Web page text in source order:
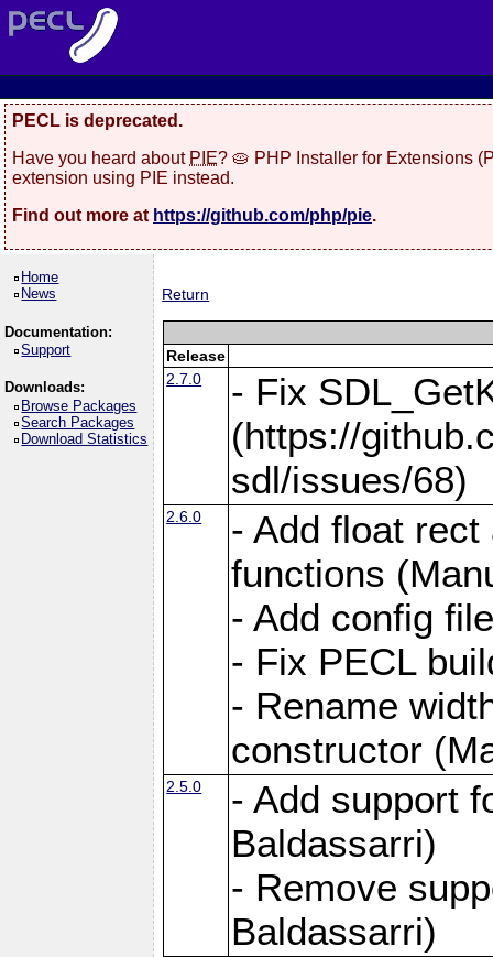
PECL is deprecated.
Have you heard about PIE? 🥧 PHP Installer for Extensions
extension using PIE instead.
Find out more at https://github.com/php/pie.
Home
News
Documentation:
Support
Downloads:
Browse Packages
Search Packages
Download Statistics
Return
Release
2.7.0
- Fix
(https://
sdl/issues/68)
2.6.0
- Add float
functions
- Add config
- Fix PECL
- Rename
constructor
2.5.0
- Add support
Baldassarri)
- Remove
Baldassarri)